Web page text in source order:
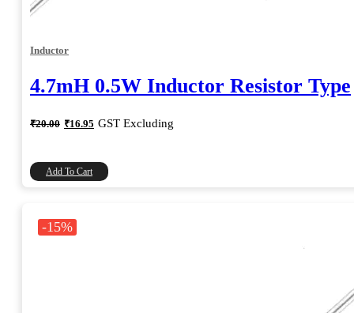
Inductor
4.7mH 0.5W Inductor Resistor Type
₹20.00 Original
price
₹20.00.
₹16.95 Current
price
₹16.95.
GST Excluding
Add To Cart
-15%